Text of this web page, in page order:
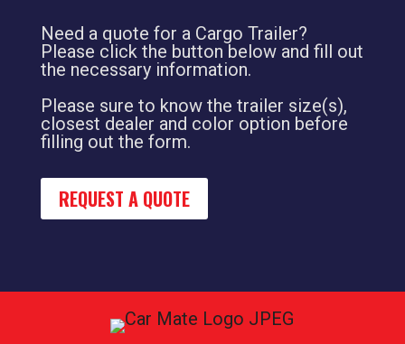
Need a quote for a Cargo Trailer?
Please click the button below and fill out
the necessary information.
Please sure to know the trailer size(s),
closest dealer and color option before
filling out the form.
REQUEST A QUOTE